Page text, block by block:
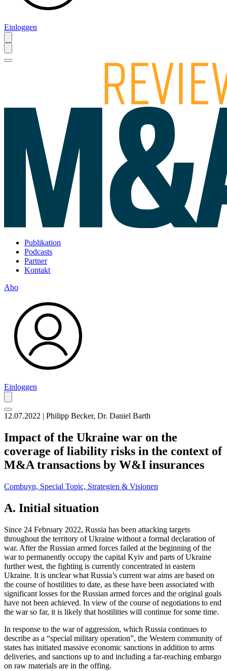
Einloggen
Publikation
Podcasts
Partner
Kontakt
Abo
Einloggen
12.07.2022 | Philipp Becker, Dr. Daniel Barth
Impact of the Ukraine war on the
coverage of liability risks in the context of
M&A transactions by W&I insurances
Combuyn, Special Topic, Strategien & Visionen
A. Initial situation
Since 24 February 2022, Russia has been attacking targets
throughout the territory of Ukraine without a formal declaration of
war. After the Russian armed forces failed at the beginning of the
war to permanently occupy the capital Kyiv and parts of Ukraine
further west, the fighting is currently concentrated in eastern
Ukraine. It is unclear what Russia’s current war aims are based on
the course of hostilities to date, as these have been associated with
significant losses for the Russian armed forces and the original goals
have not been achieved. In view of the course of negotiations to end
the war so far, it is likely that hostilities will continue for some time.
In response to the war of aggression, which Russia continues to
describe as a “special military operation”, the Western community of
states has initiated massive economic sanctions in addition to arms
deliveries, and sanctions up to and including a far-reaching embargo
on raw materials are in the offing.